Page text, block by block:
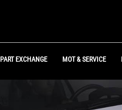
PART EXCHANGE MOT & SERVICE